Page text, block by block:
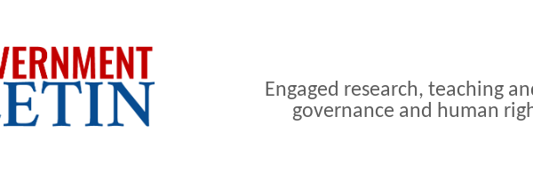
Engaged research, teaching
governance and human